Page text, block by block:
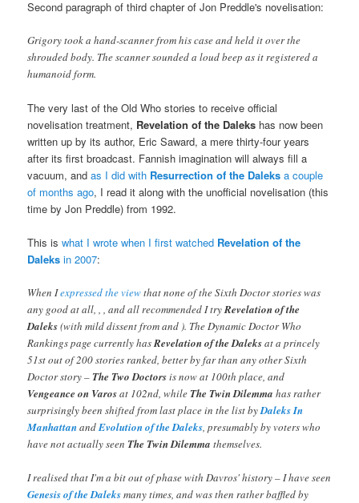
Second paragraph of third chapter of Jon Preddle's novelisation:
Grigory took a hand-scanner from his case and held it over the
shrouded body. The scanner sounded a loud beep as it registered a
humanoid form.
The very last of the Old Who stories to receive official
novelisation treatment, Revelation of the Daleks has now been
written up by its author, Eric Saward, a mere thirty-four years
after its first broadcast. Fannish imagination will always fill a
vacuum, andas I did with Resurrection of the Daleks a couple
of months ago, I read it along with the unofficial novelisation (this
time by Jon Preddle) from 1992.
This iswhat I wrote when I first watched Revelation of the
Daleks in 2007:
When Iexpressed the viewthat none of the Sixth Doctor stories was
any good at all,,,andall recommended I tryRevelation of the
Daleks(with mild dissent fromand ). The Dynamic Doctor Who
Rankings page currently hasRevelation of the Daleksat a princely
51st out of 200 stories ranked, better by far than any other Sixth
Doctor story – The Two Doctorsis now at 100th place, and
Vengeance on Varosat 102nd, while The Twin Dilemma has rather
surprisingly been shifted from last place in the list byDaleks In
ManhattanandEvolution of the Daleks, presumably by voters who
have not actually seen The Twin Dilemma themselves.
I realised that I'm a bit out of phase with Davros' history – I have seen
Genesis of the Daleksmany times, and was then rather baffled by